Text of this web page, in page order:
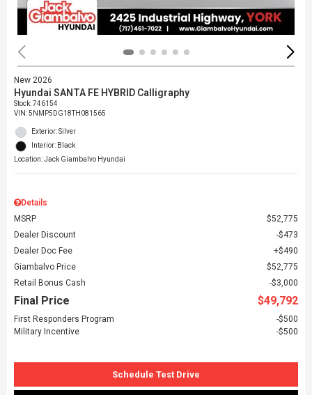
New 2026
Hyundai SANTA FE HYBRID Calligraphy
Stock:746154
VIN:5NMP5DG18TH081565
Exterior: Silver
Interior: Black
Location: Jack Giambalvo Hyundai
Details
MSRP
$52,775
Dealer Discount
$473
Dealer Doc Fee
$490
Giambalvo Price
$52,775
Retail Bonus Cash
$3,000
Final Price $49,792
First Responders Program
$500
Military Incentive
$500
Schedule Test Drive